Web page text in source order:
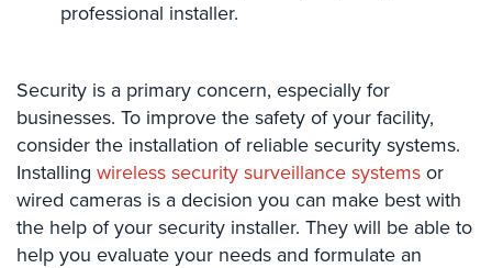
Security
Security
Office
Security
Parking
Garage/Lot
Security
professional installer.
Security is a primary concern, especially for
businesses. To improve the safety of your facility,
consider the installation of reliable security systems.
Installing wireless security surveillance systems or
wired cameras is a decision you can make best with
the help of your security installer. They will be able to
help you evaluate your needs and formulate an